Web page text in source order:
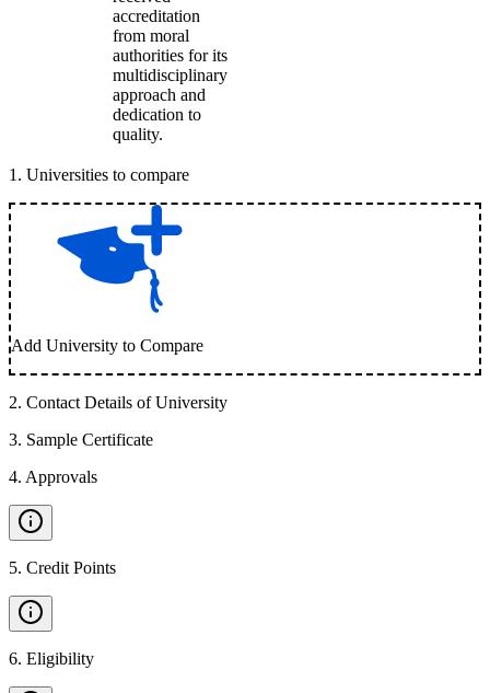
accreditation
from moral
authorities for its
multidisciplinary
approach and
dedication to
quality.
1 . Universities to compare
Add University to Compare
2. Contact Details of University
3. Sample Certificate
4. Approvals
5. Credit Points
6. Eligibility